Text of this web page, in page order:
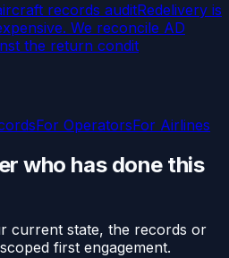
records auditRedelivery is
We reconcile AD
the return condit
For OperatorsFor Airlines
who has done this
current state, the records or
first engagement.